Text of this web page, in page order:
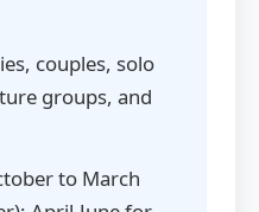
couples, solo
groups, and
to March